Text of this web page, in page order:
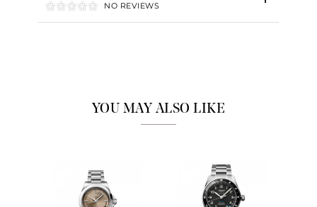
NO REVIEWS
YOU MAY ALSO LIKE